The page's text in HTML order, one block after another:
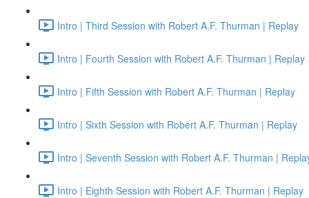
Intro | Third Session with Robert A.F. Thurman | Replay
Intro | Fourth Session with Robert A.F. Thurman | Replay
Intro | Fifth Session with Robert A.F. Thurman | Replay
Intro | Sixth Session with Robert A.F. Thurman | Replay
Intro | Seventh Session with Robert A.F. Thurman |
Intro | Eighth Session with Robert A.F. Thurman | Replay